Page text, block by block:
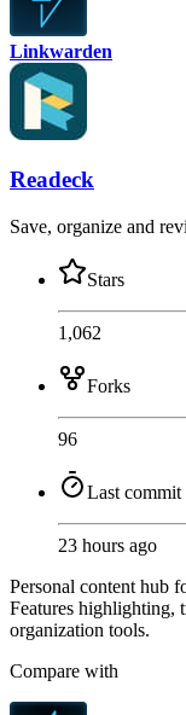
Linkwarden
Readeck
Save, organize and
Stars
1,062
Forks
96
Last commit
23 hours ago
Personal content hub
Features highlighting,
organization tools.
Compare with